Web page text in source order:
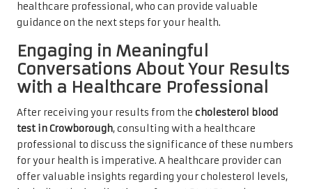
healthcare professional, who can provide valuable
guidance on the next steps for your health.
Engaging in Meaningful
Conversations About Your Results
with a Healthcare Professional
After receiving your results from the cholesterol blood
test in Crowborough, consulting with a healthcare
professional to discuss the significance of these numbers
for your health is imperative. A healthcare provider can
offer valuable insights regarding your cholesterol levels,